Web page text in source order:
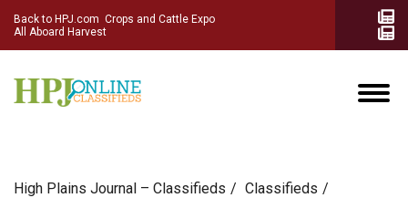
Back to HPJ.com Crops and Cattle Expo
All Aboard Harvest
High Plains Journal – Classifieds
Сlassifieds